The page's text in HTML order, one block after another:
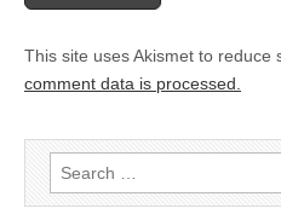
This site uses Akismet to reduce
comment data is processed.
Search
for: